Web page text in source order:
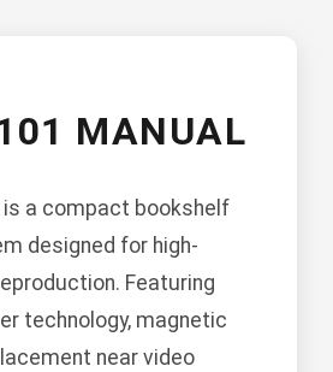
MANUAL
is a compact bookshelf
designed for high-
Featuring
technology, magnetic
near video